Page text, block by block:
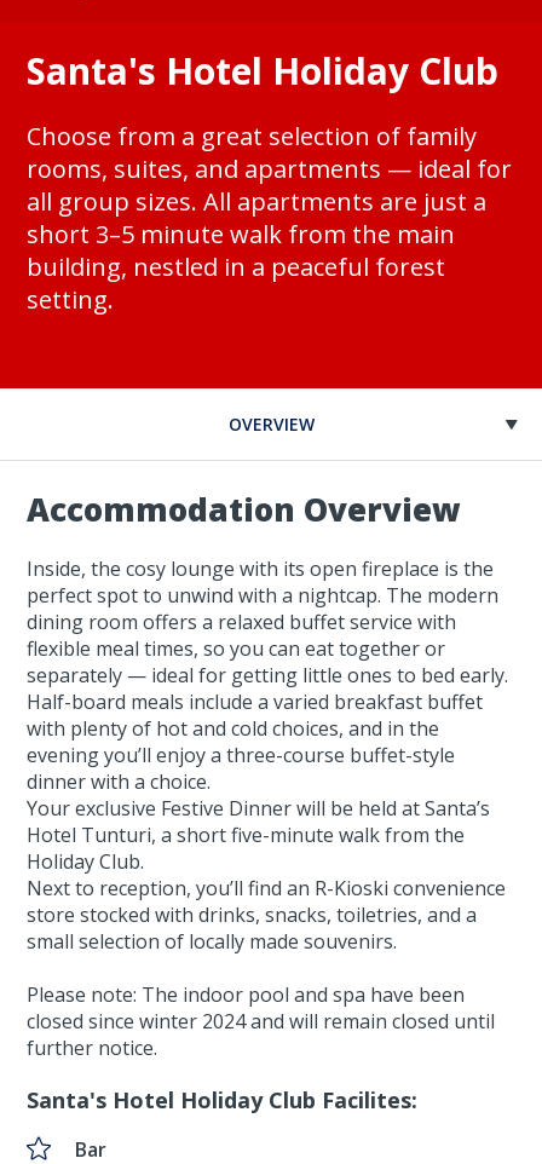
Santa's Hotel Holiday Club
Choose from a great selection of family
rooms, suites, and apartments — ideal for
all group sizes. All apartments are just a
short 3–5 minute walk from the main
building, nestled in a peaceful forest
setting.
OVERVIEW
Accommodation Overview
Inside, the cosy lounge with its open fireplace is the
perfect spot to unwind with a nightcap. The modern
dining room offers a relaxed buffet service with
flexible meal times, so you can eat together or
separately — ideal for getting little ones to bed early.
Half-board meals include a varied breakfast buffet
with plenty of hot and cold choices, and in the
evening you’ll enjoy a three-course buffet-style
dinner with a choice.
Your exclusive Festive Dinner will be held at Santa’s
Hotel Tunturi, a short five-minute walk from the
Holiday Club.
Next to reception, you’ll find an R-Kioski convenience
store stocked with drinks, snacks, toiletries, and a
small selection of locally made souvenirs.
Please note: The indoor pool and spa have been
closed since winter 2024 and will remain closed until
further notice.
Santa's Hotel Holiday Club Facilites:
Bar